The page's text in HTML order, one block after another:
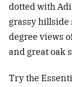
dotted with
grassy hillside
degree views
and great oak
Try the